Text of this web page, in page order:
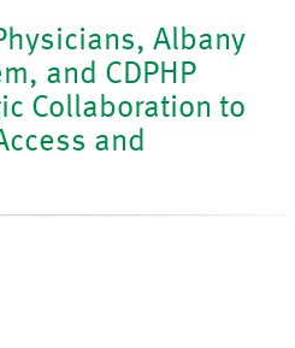
Albany
and CDPHP
Collaboration to
and